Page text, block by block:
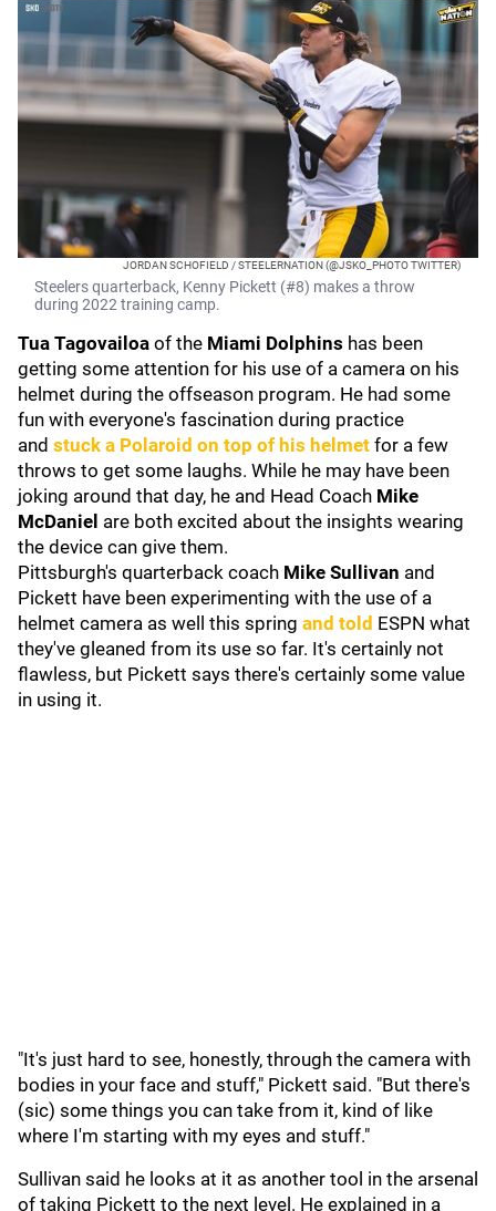
JORDAN SCHOFIELD / STEELERNATION (@JSKO_PHOTO TWITTER)
Steelers quarterback, Kenny Pickett (#8) makes a throw
during 2022 training camp.
Tua Tagovailoa of the Miami Dolphins has been
getting some attention for his use of a camera on his
helmet during the offseason program. He had some
fun with everyone's fascination during practice
and stuck a Polaroid on top of his helmet for a few
throws to get some laughs. While he may have been
joking around that day, he and Head Coach Mike
McDaniel are both excited about the insights wearing
the device can give them.
Pittsburgh's quarterback coach Mike Sullivan and
Pickett have been experimenting with the use of a
helmet camera as well this spring and told ESPN what
they've gleaned from its use so far. It's certainly not
flawless, but Pickett says there's certainly some value
in using it.
"It's just hard to see, honestly, through the camera with
bodies in your face and stuff," Pickett said. "But there's
(sic) some things you can take from it, kind of like
where I'm starting with my eyes and stuff."
Sullivan said he looks at it as another tool in the arsenal
of taking Pickett to the next level. He explained in a